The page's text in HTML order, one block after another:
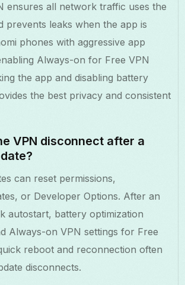
ensures all network traffic uses the
prevents leaks when the app is
phones with aggressive app
Always-on for Free VPN
the app and disabling battery
the best privacy and consistent
VPN disconnect after a
can reset permissions,
or Developer Options. After an
autostart, battery optimization
Always-on VPN settings for Free
reboot and reconnection often
disconnects.